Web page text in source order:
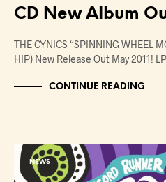
CD New Album
THE CYNICS “SPINNING WHEEL
HIP) New Release Out May 2011!
CONTINUE READING
NEWS